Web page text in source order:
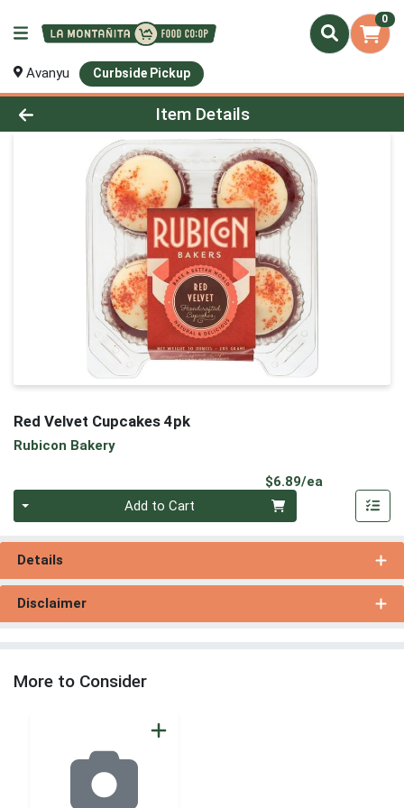
0
Avanyu Curbside Pickup
Product Details Page
Item Details
Red Velvet Cupcakes 4pk
Rubicon Bakery
$6.89/ea
Add to Cart
Details
Disclaimer
More to Consider